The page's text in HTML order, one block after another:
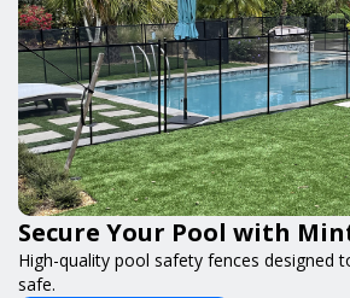
Secure Your Pool with
High-quality pool safety fences designed
safe.